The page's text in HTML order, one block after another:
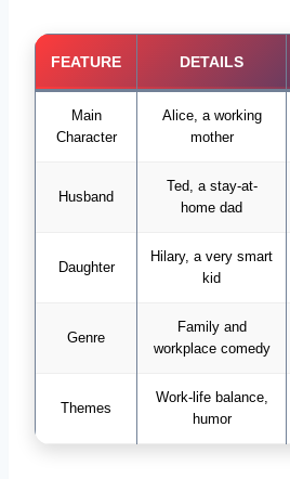
FEATURE DETAILS
Main
Character
Alice, a working
mother
Husband
Ted, a stay-at-
home dad
Daughter
Hilary, a very smart
kid
Genre
Family and
workplace comedy
Themes
Work-life balance,
humor